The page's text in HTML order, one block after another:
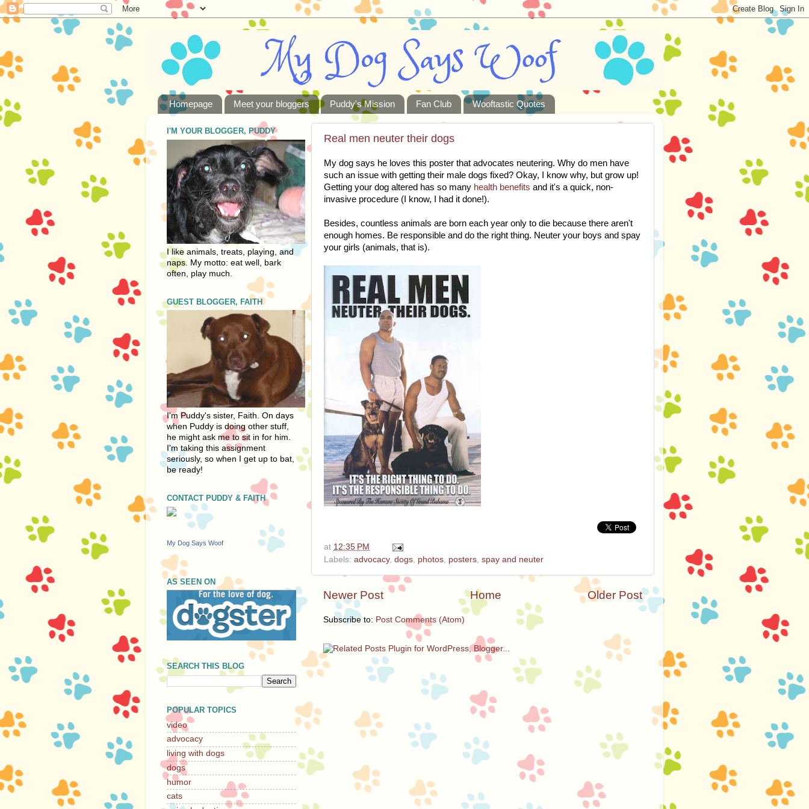
Homepage Meet your bloggers Puddy's Mission Fan Club Wooftastic Quotes
Real men neuter their dogs
My dog says he loves this poster that advocates neutering. Why do men have
such an issue with getting their male dogs fixed? Okay, I know why, but grow up!
Getting your dog altered has so many health benefits and it's a quick, non-
invasive procedure (I know, I had it done!).
Besides, countless animals are born each year only to die because there aren't
enough homes. Be responsible and do the right thing. Neuter your boys and spay
your girls (animals, that is).
at 12:35 PM
Labels: advocacy, dogs photos posters spay and neuter
Newer Post Older Post
Home
Subscribe to: Post Comments (Atom)
I'M YOUR BLOGGER, PUDDY
I like animals, treats, playing, and
naps. My motto: eat well, bark
often, play much.
GUEST BLOGGER, FAITH
I'm Puddy's sister, Faith. On days
when Puddy is doing other stuff,
he might ask me to sit in for him.
I'm taking this assignment
seriously, so when I get up to bat,
be ready!
CONTACT PUDDY & FAITH
My Dog Says Woof
AS SEEN ON
SEARCH THIS BLOG
POPULAR TOPICS
video
advocacy
living with dogs
dogs
humor
cats